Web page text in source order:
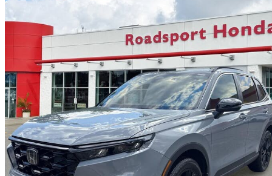
2025 Honda CR-V Hybrid